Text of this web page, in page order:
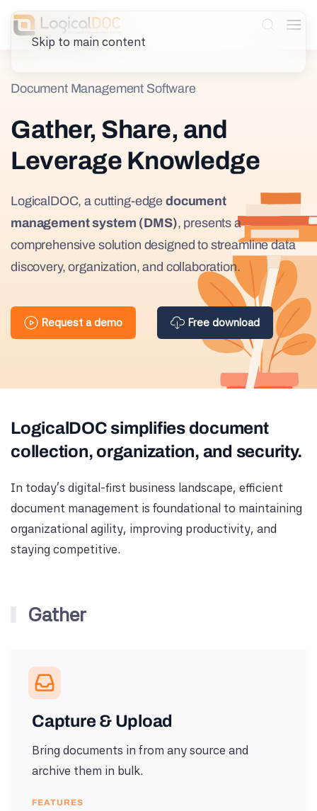
Skip to main content
Document Management Software
Gather, Share, and
Leverage Knowledge
LogicalDOC, a cutting-edge document
management system (DMS), presents a
comprehensive solution designed to streamline data
discovery, organization, and collaboration.
Request a demo Free download
LogicalDOC simplifies document
collection, organization, and security.
In today's digital-first business landscape, efficient
document management is foundational to maintaining
organizational agility, improving productivity, and
staying competitive.
Gather
Capture & Upload
Bring documents in from any source and
archive them in bulk.
FEATURES